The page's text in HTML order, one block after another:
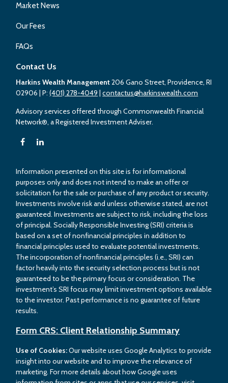
Market News
Our Fees
FAQs
Contact Us
Harkins Wealth Management206 Gano Street, Providence, RI
02906 | P:(401) 278-4049 |contactus@harkinswealth.com
Advisory services offered through Commonwealth Financial
Network®, a Registered Investment Adviser.
Information presented on this site is for informational
purposes only and does not intend to make an offer or
solicitation for the sale or purchase of any product or security.
Investments involve risk and unless otherwise stated, are not
guaranteed. Investments are subject to risk, including the loss
of principal. Socially Responsible Investing (SRI) criteria is
based on a set of nonfinancial principles in addition to
financial principles used to evaluate potential investments.
The incorporation of nonfinancial principles (i.e., SRI) can
factor heavily into the security selection process but is not
guaranteed to be the primary focus or consideration. The
investment’s SRI focus may limit investment options available
to the investor. Past performance is no guarantee of future
results.
Form CRS: Client Relationship Summary
Use of Cookies:Our website uses Google Analytics to provide
insight into our website and to improve the relevance of
marketing. For more details about how Google uses